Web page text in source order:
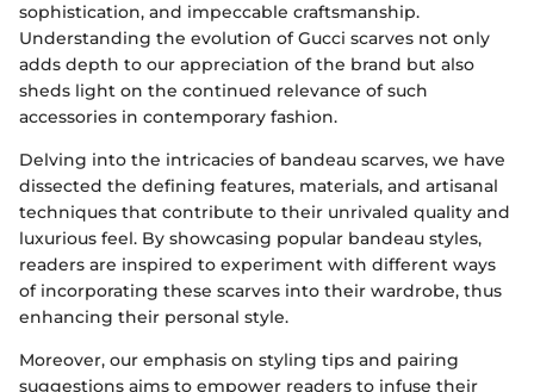
sophistication, and impeccable craftsmanship.
Understanding the evolution of Gucci scarves not only
adds depth to our appreciation of the brand but also
sheds light on the continued relevance of such
accessories in contemporary fashion.
Delving into the intricacies of bandeau scarves, we have
dissected the defining features, materials, and artisanal
techniques that contribute to their unrivaled quality and
luxurious feel. By showcasing popular bandeau styles,
readers are inspired to experiment with different ways
of incorporating these scarves into their wardrobe, thus
enhancing their personal style.
Moreover, our emphasis on styling tips and pairing
suggestions aims to empower readers to infuse their